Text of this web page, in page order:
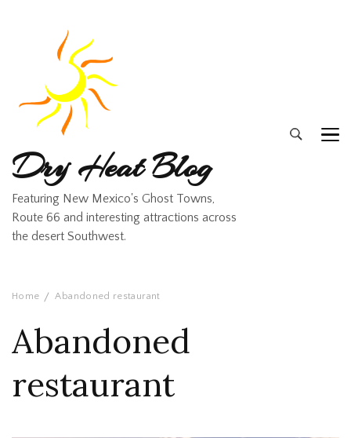
Dry Heat Blog
Featuring New Mexico's Ghost Towns,
Route 66 and interesting attractions across
the desert Southwest.
Home Abandoned restaurant
Abandoned
restaurant